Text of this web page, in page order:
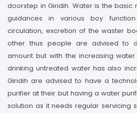
doorstep in Giridih. Water is the
guidances in various boy
circulation, excretion of the waster
other thus people are advised to
amount but with the increasing
drinking untreated water has also
Giridih are advised to have a
purifier at their but having a water
solution as it needs regular servicing